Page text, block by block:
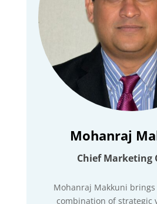
Mohanraj
Chief Marketing
Mohanraj Makkuni
combination of strategic